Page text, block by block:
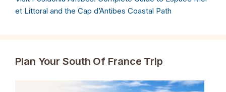
et Littoral and the Cap d’Antibes Coastal Path
Plan Your South Of France Trip